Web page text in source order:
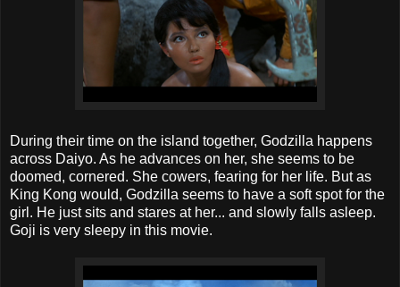
During their time on the island together, Godzilla happens
across Daiyo. As he advances on her, she seems to be
doomed, cornered. She cowers, fearing for her life. But as
King Kong would, Godzilla seems to have a soft spot for the
girl. He just sits and stares at her... and slowly falls asleep.
Goji is very sleepy in this movie.